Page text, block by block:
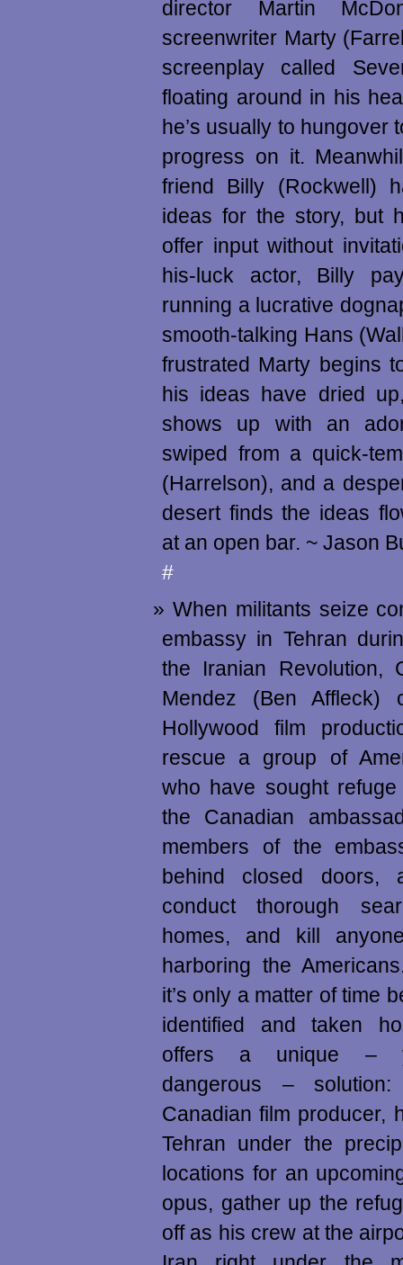
director Martin
screenwriter Marty
screenplay called
floating around in his
he’s usually to hungover
progress on it.
friend Billy (Rockwell)
ideas for the story, but
offer input without
his-luck actor, Billy
running a lucrative
smooth-talking Hans
frustrated Marty begins
his ideas have dried
shows up with an
swiped from a quick-
(Harrelson), and a
desert finds the ideas
at an open bar. ~ Jason
#
When militants seize
embassy in Tehran
the Iranian Revolution,
Mendez (Ben Affleck)
Hollywood film
rescue a group of
who have sought
the Canadian
members of the
behind closed doors,
conduct thorough
homes, and kill
harboring the
it’s only a matter of time
identified and taken
offers a unique –
dangerous –
Canadian film producer,
Tehran under the
locations for an
opus, gather up the
off as his crew at the